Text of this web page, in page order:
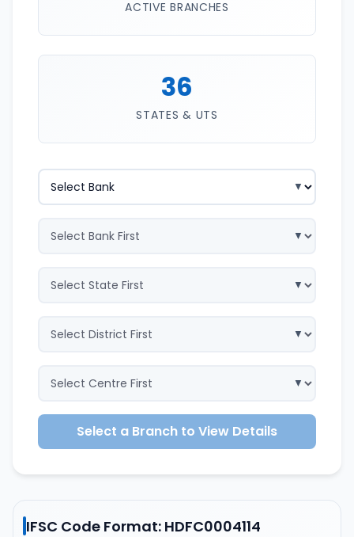
ACTIVE BRANCHES
36
STATES & UTS
Select a Branch to View Details
IFSC Code Format: HDFC0004114